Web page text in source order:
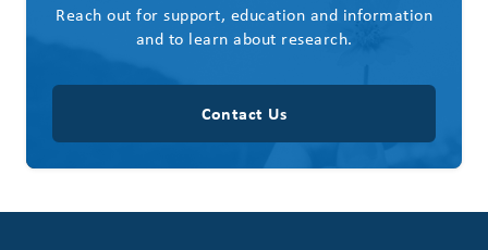
Reach out for support, education and information
and to learn about research.
Contact Us